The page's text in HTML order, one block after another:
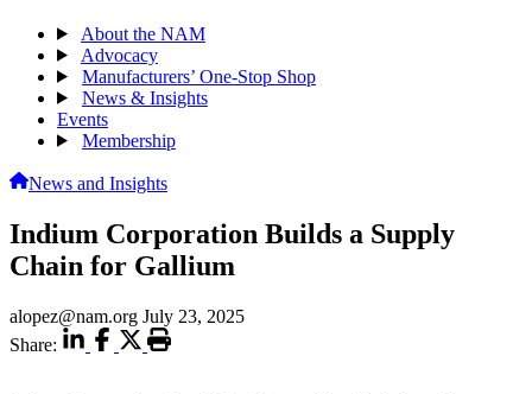
About the NAM
Advocacy
Manufacturers’ One-Stop Shop
News & Insights
Events
Membership
News and Insights
Indium Corporation Builds a Supply
Chain for Gallium
alopez@nam.org July 23, 2025
Share: